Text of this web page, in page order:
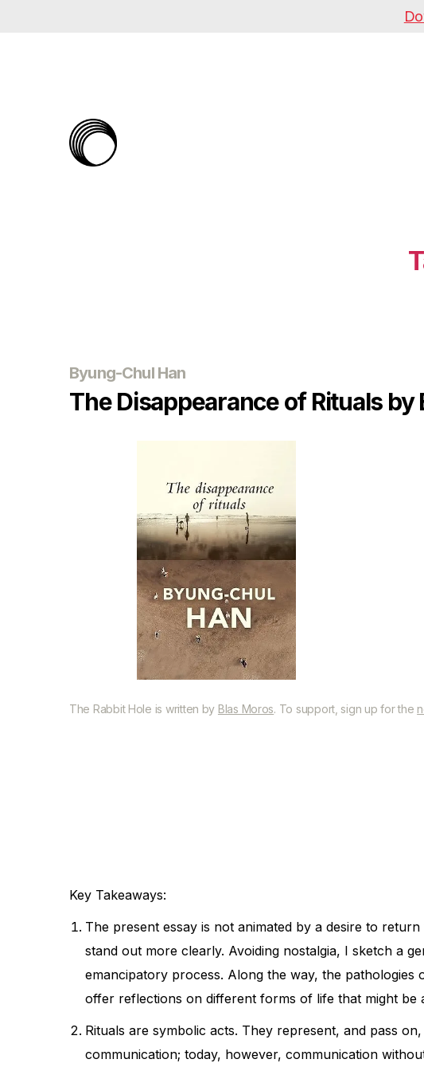
Byung-Chul Han
The Disappearance of Rituals
The Rabbit Hole is written by Blas Moros. To support, sign up for the
Key Takeaways:
The present essay is not animated by a desire to
stand out more clearly. Avoiding nostalgia, I sketch a
emancipatory process. Along the way, the
offer reflections on different forms of life that might
Rituals are symbolic acts. They represent, and pass
communication; today, however, communication